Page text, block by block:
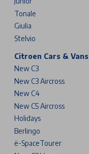
Tonale
Giulia
Stelvio
Citroen Cars & Vans
New C3
New C3 Aircross
New C4
New C5 Aircross
Holidays
Berlingo
ë-SpaceTourer